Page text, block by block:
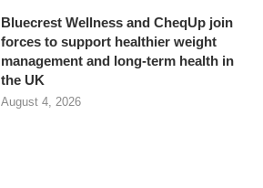
Bluecrest Wellness and CheqUp join
forces to support healthier weight
management and long-term health in
the UK
August 4, 2026